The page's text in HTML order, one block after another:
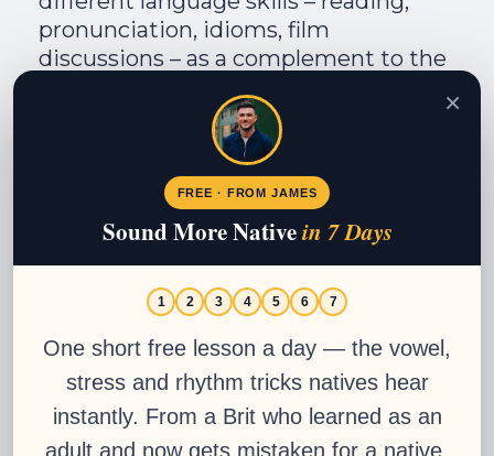
pronunciation, idioms, film
discussions – as a complement to the
to all students and are the kind of
small extra that signals a school
genuinely invested in your
development.
Visit Academia Buenos Aires
Join Now
University Credits:
×
FREE · FROM JAMES
Sound More Nativein 7 Days
1 2 3 4 5 6 7
One short free lesson a day — the vowel,
stress and rhythm tricks natives hear
instantly. From a Brit who learned as an
adult and now gets mistaken for a native.